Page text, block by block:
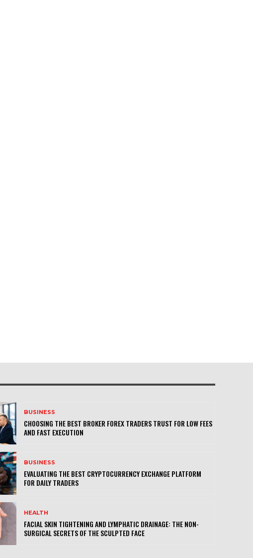
BUSINESS
CHOOSING THE BEST BROKER FOREX TRADERS TRUST FOR LOW FEES
AND FAST EXECUTION
BUSINESS
EVALUATING THE BEST CRYPTOCURRENCY EXCHANGE PLATFORM
FOR DAILY TRADERS
HEALTH
FACIAL SKIN TIGHTENING AND LYMPHATIC DRAINAGE: THE NON-
SURGICAL SECRETS OF THE SCULPTED FACE